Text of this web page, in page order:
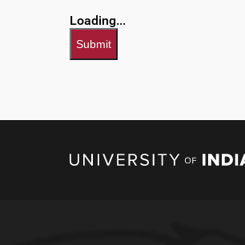
Loading...
Submit